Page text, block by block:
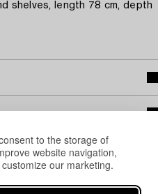
to the storage of
website navigation,
our marketing.
shelves, length 78 cm, depth
also viewed